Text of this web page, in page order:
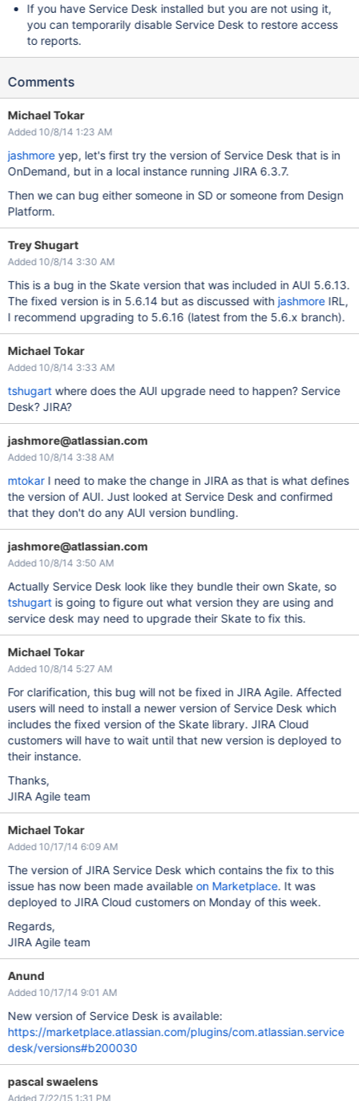
If you have Service Desk installed but you are not using it,
you can temporarily disable Service Desk to restore access
to reports.
Comments
Michael Tokar
Added 10/8/14 1:23 AM
jashmoreyep, let's first try the version of Service Desk that is in
OnDemand, but in a local instance running JIRA 6.3.7.
Then we can bug either someone in SD or someone from Design
Platform.
Trey Shugart
Added 10/8/14 3:30 AM
This is a bug in the Skate version that was included in AUI 5.6.13.
The fixed version is in 5.6.14 but as discussed with jashmoreIRL,
I recommend upgrading to 5.6.16 (latest from the 5.6.x branch).
Michael Tokar
Added 10/8/14 3:33 AM
tshugartwhere does the AUI upgrade need to happen? Service
Desk? JIRA?
jashmore@atlassian.com
Added 10/8/14 3:38 AM
mtokarI need to make the change in JIRA as that is what defines
the version of AUI. Just looked at Service Desk and confirmed
that they don't do any AUI version bundling.
jashmore@atlassian.com
Added 10/8/14 3:50 AM
Actually Service Desk look like they bundle their own Skate, so
tshugartis going to figure out what version they are using and
service desk may need to upgrade their Skate to fix this.
Michael Tokar
Added 10/8/14 5:27 AM
For clarification, this bug will not be fixed in JIRA Agile. Affected
users will need to install a newer version of Service Desk which
includes the fixed version of the Skate library. JIRA Cloud
customers will have to wait until that new version is deployed to
their instance.
Thanks,
JIRA Agile team
Michael Tokar
Added 10/17/14 6:09 AM
The version of JIRA Service Desk which contains the fix to this
issue has now been made availableon Marketplace. It was
deployed to JIRA Cloud customers on Monday of this week.
Regards,
JIRA Agile team
Anund
Added 10/17/14 9:01 AM
New version of Service Desk is available:
https://marketplace.atlassian.com/plugins/com.atlassian.service
desk/versions#b200030
pascal swaelens
Added 7/22/15 1:31 PM